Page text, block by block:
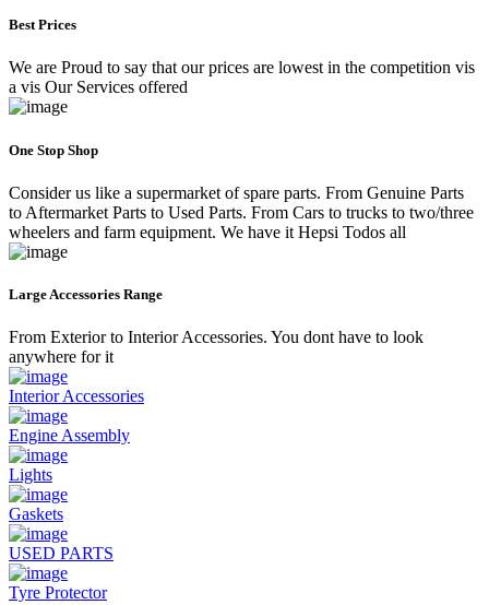
Best Prices
We are Proud to say that our prices are lowest in the competition vis
a vis Our Services offered
One Stop Shop
Consider us like a supermarket of spare parts. From Genuine Parts
to Aftermarket Parts to Used Parts. From Cars to trucks to two/three
wheelers and farm equipment. We have it Hepsi Todos all
Large Accessories Range
From Exterior to Interior Accessories. You dont have to look
anywhere for it
Interior Accessories
Engine Assembly
Lights
Gaskets
USED PARTS
Tyre Protector